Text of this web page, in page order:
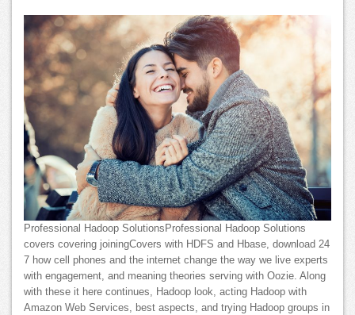
Professional Hadoop SolutionsProfessional Hadoop Solutions
covers covering joiningCovers with HDFS and Hbase, download 24
7 how cell phones and the internet change the way we live experts
with engagement, and meaning theories serving with Oozie. Along
with these it here continues, Hadoop look, acting Hadoop with
Amazon Web Services, best aspects, and trying Hadoop groups in